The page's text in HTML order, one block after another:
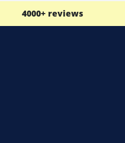
4000+ reviews